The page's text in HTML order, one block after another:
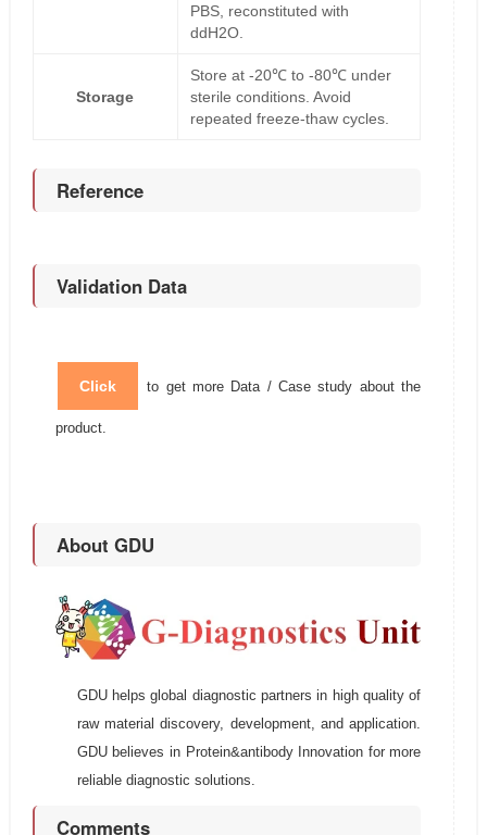
PBS, reconstituted with
ddH2O.
Storage
Store at -20℃ to -80℃ under
sterile conditions. Avoid
repeated freeze-thaw cycles.
Reference
Validation Data
Click to get more Data / Case study about the
product.
About GDU
GDU helps global diagnostic partners in high quality of
raw material discovery, development, and application.
GDU believes in Protein&antibody Innovation for more
reliable diagnostic solutions.
Comments